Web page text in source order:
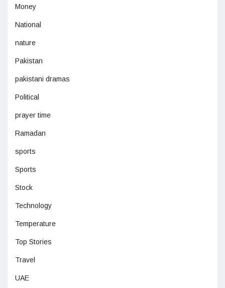
Money
National
nature
Pakistan
pakistani dramas
Political
prayer time
Ramadan
sports
Sports
Stock
Technology
Temperature
Top Stories
Travel
UAE